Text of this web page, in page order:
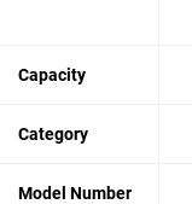
Capacity
Category
Model Number